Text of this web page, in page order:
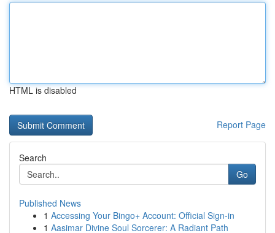
HTML is disabled
Report Page
Search
Go
Published News
1 Accessing Your Bingo+ Account: Official Sign-in
1 Aasimar Divine Soul Sorcerer: A Radiant Path